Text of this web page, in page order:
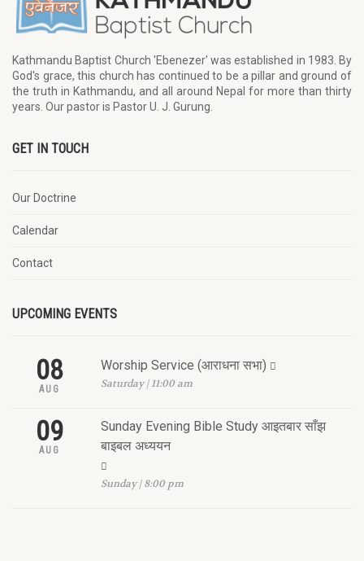
Kathmandu Baptist Church 'Ebenezer' was established in 1983. By
God's grace, this church has continued to be a pillar and ground of
the truth in Kathmandu, and all around Nepal for more than thirty
years. Our pastor is Pastor U. J. Gurung.
GET IN TOUCH
Our Doctrine
Calendar
Contact
UPCOMING EVENTS
08
AUG
Worship Service (आराधना सभा)
Saturday | 11:00 am
09
AUG
Sunday Evening Bible Study आइतबार साँझ
बाइबल अध्ययन
Sunday | 8:00 pm